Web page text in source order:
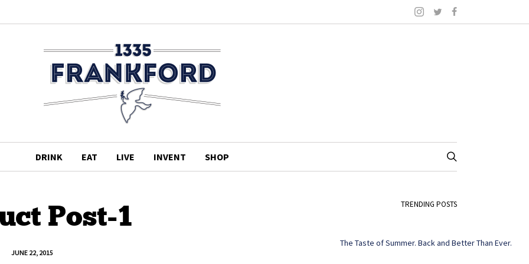
DRINK EAT LIVE INVENT SHOP
Post-1
JUNE 22, 2015
TRENDING POSTS
The Taste of Summer. Back and Better Than Ever.